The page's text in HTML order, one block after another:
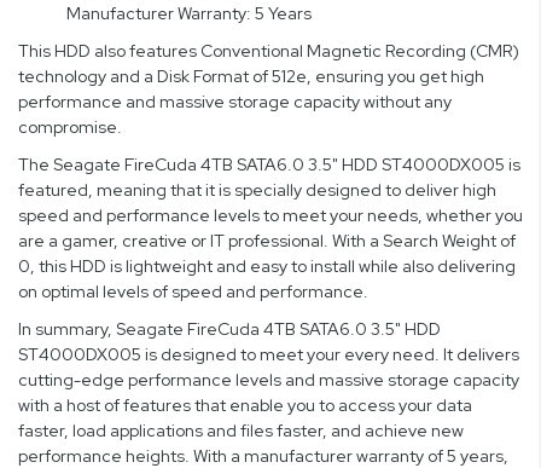
Manufacturer Warranty: 5 Years
This HDD also features Conventional Magnetic Recording (CMR)
technology and a Disk Format of 512e, ensuring you get high
performance and massive storage capacity without any
compromise.
The Seagate FireCuda 4TB SATA6.0 3.5" HDD ST4000DX005 is
featured, meaning that it is specially designed to deliver high
speed and performance levels to meet your needs, whether you
are a gamer, creative or IT professional. With a Search Weight of
0, this HDD is lightweight and easy to install while also delivering
on optimal levels of speed and performance.
In summary, Seagate FireCuda 4TB SATA6.0 3.5" HDD
ST4000DX005 is designed to meet your every need. It delivers
cutting-edge performance levels and massive storage capacity
with a host of features that enable you to access your data
faster, load applications and files faster, and achieve new
performance heights. With a manufacturer warranty of 5 years,